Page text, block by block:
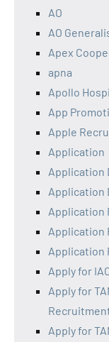
AO
AO
Apex
apna
Apollo
App
Apple
Application
Application
Application
Application
Application
Application
Apply for
Apply for
Apply for